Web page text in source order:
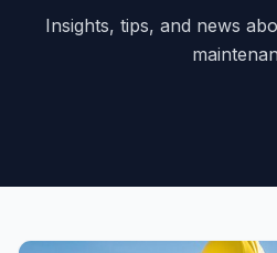
Insights, tips, and news